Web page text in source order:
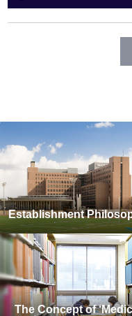
Establishment
The Concept of